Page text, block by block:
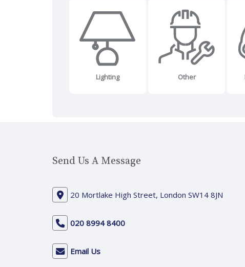
Lighting Other
Send Us A Message
20 Mortlake High Street, London SW14 8JN
020 8994 8400
Email Us